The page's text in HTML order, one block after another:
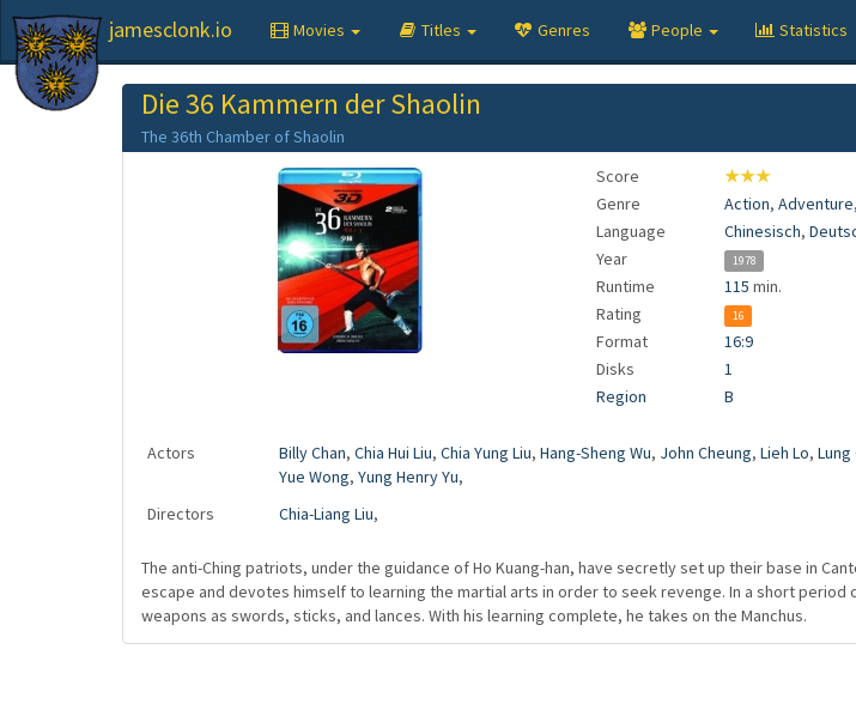
jamesclonk.io Movies Titles Genres People Statistics
Die 36 Kammern der Shaolin
The 36th Chamber of Shaolin
Score
★★★
Genre
Action,Adventure
Language
Chinesisch,
Year
1978
Runtime 115 min.
Rating
16
Format
16:9
Disks
1
Region
B
Actors Billy Chan, Chia Hui Liu, Chia Yung Liu, Hang-Sheng Wu, John Cheung, Lieh Lo, Lung
Yue Wong, Yung Henry Yu,
Directors
Chia-Liang Liu,
The anti-Ching patriots, under the guidance of Ho Kuang-han, have secretly set up their base in
escape and devotes himself to learning the martial arts in order to seek revenge. In a short
weapons as swords, sticks, and lances. With his learning complete, he takes on the Manchus.